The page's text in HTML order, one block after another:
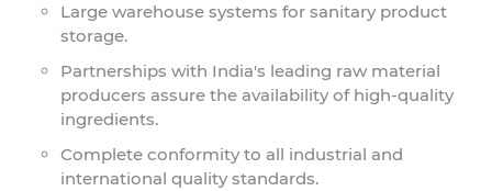
Large warehouse systems for sanitary product
storage.
Partnerships with India's leading raw material
producers assure the availability of high-quality
ingredients.
Complete conformity to all industrial and
international quality standards.